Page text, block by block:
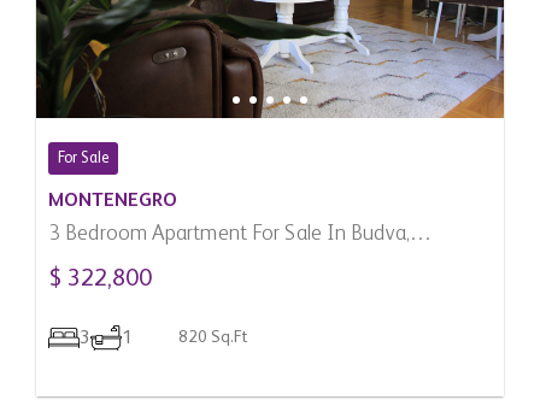
For Sale
MONTENEGRO
3 Bedroom Apartment For Sale In Budva,
Montenegro
$ 322,800
3 1 820 Sq.Ft